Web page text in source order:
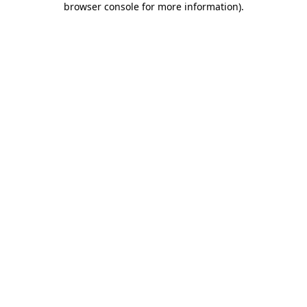
browser console for more information).